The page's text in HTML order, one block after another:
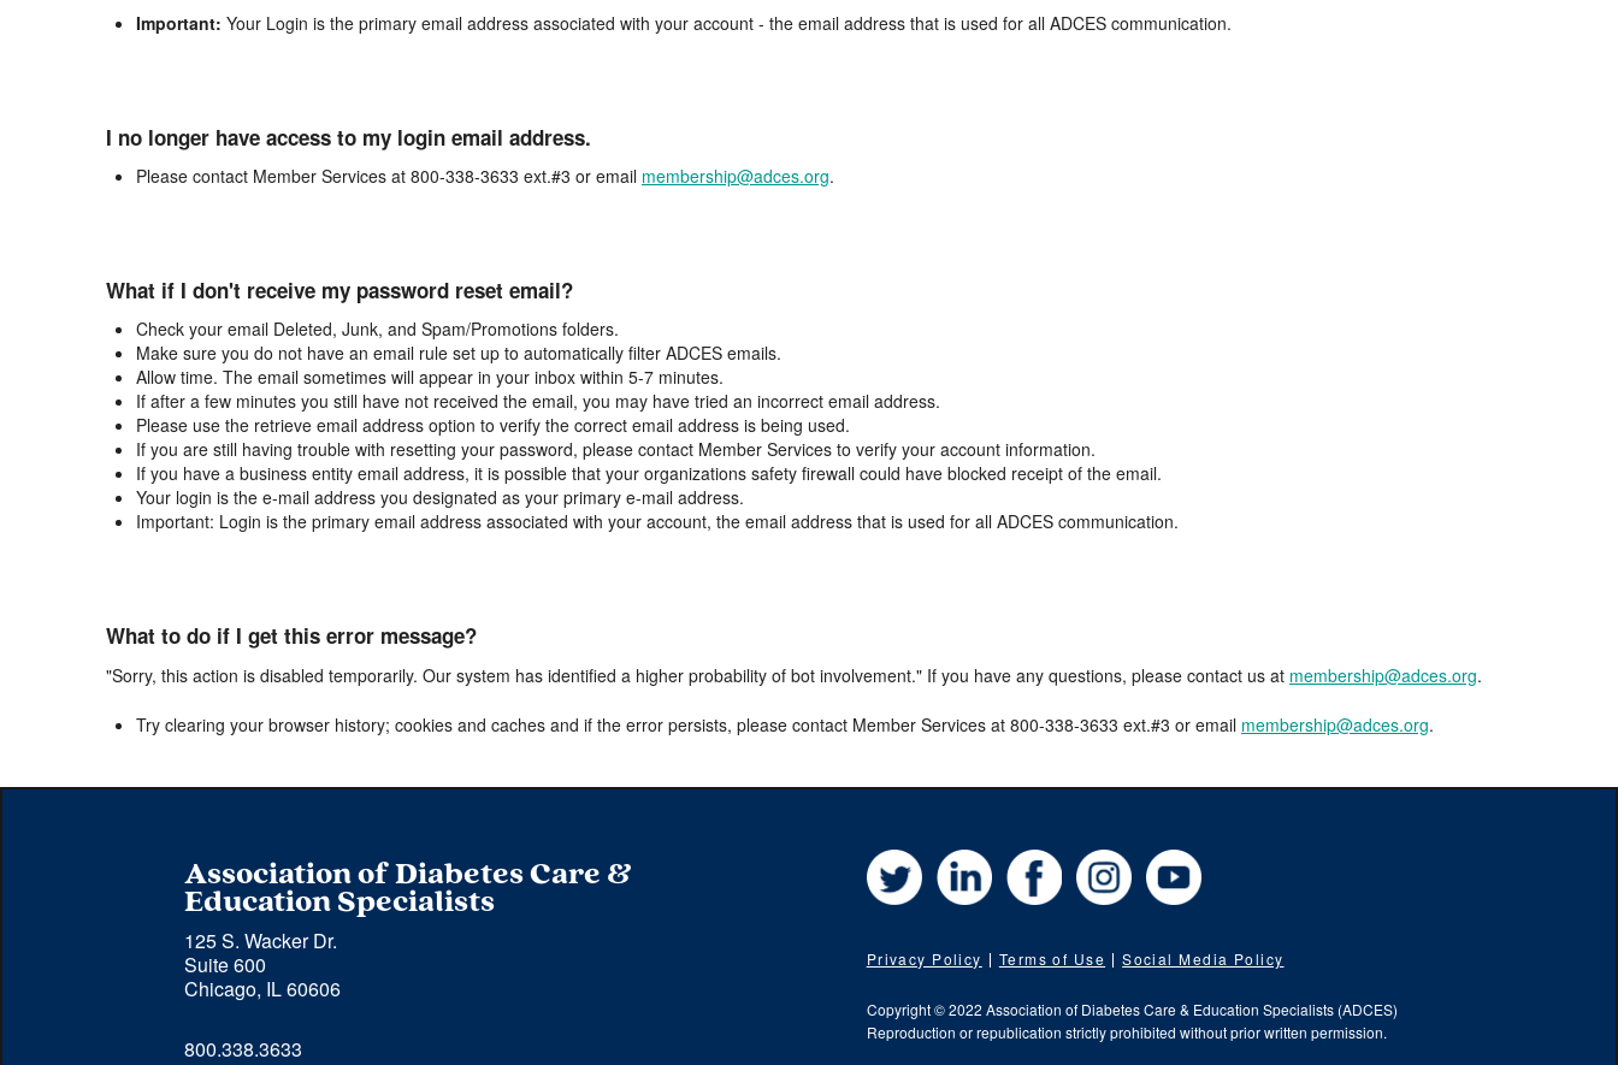
Important: Your Login is the primary email address associated with your account - the email address that is used for all ADCES communication.
I no longer have access to my login email address.
Please contact Member Services at 800-338-3633 ext.#3 or email membership@adces.org.
What if I don't receive my password reset email?
Check your email Deleted, Junk, and Spam/Promotions folders.
Make sure you do not have an email rule set up to automatically filter ADCES emails.
Allow time. The email sometimes will appear in your inbox within 5-7 minutes.
If after a few minutes you still have not received the email, you may have tried an incorrect email address.
Please use the retrieve email address option to verify the correct email address is being used.
If you are still having trouble with resetting your password, please contact Member Services to verify your account information.
If you have a business entity email address, it is possible that your organizations safety firewall could have blocked receipt of the email.
Your login is the e-mail address you designated as your primary e-mail address.
Important: Login is the primary email address associated with your account, the email address that is used for all ADCES communication.
What to do if I get this error message?
"Sorry, this action is disabled temporarily. Our system has identified a higher probability of bot involvement." If you have any questions, please contact us at membership@adces.org.
Try clearing your browser history; cookies and caches and if the error persists, please contact Member Services at 800-338-3633 ext.#3 or email membership@adces.org.
Association of Diabetes Care &
Education Specialists
125 S. Wacker Dr.
Suite 600
Chicago, IL 60606
800.338.3633
Twitter LinkedIn Facebook Instagram
Privacy Policy Terms of Use Social Media Policy
Copyright © 2022 Association of Diabetes Care & Education Specialists (ADCES)
Reproduction or republication strictly prohibited without prior written permission.